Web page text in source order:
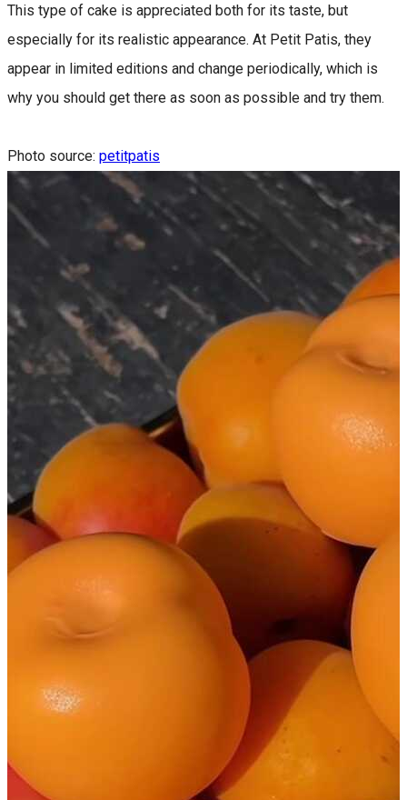
This type of cake is appreciated both for its taste, but
especially for its realistic appearance. At Petit Patis, they
appear in limited editions and change periodically, which is
why you should get there as soon as possible and try them.
Photo source: petitpatis